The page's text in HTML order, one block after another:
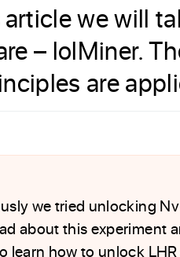
article we will
– lolMiner.
are
we tried unlocking
about this experiment
learn how to unlock